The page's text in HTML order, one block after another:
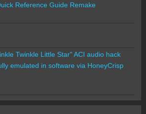
Reference Guide Remake
Twinkle Little Star" ACI audio hack
emulated in software via HoneyCrisp